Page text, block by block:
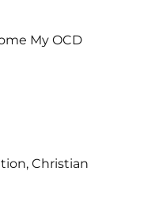
My OCD
Christian